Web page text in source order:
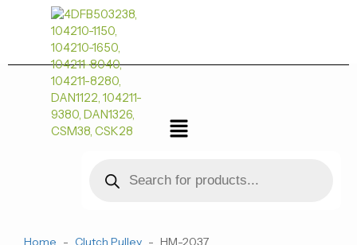
菜
单
search
Home - Clutch Pulley - HM-2037